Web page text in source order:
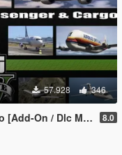
57.928 346
On / Dlc Mod] 8.0